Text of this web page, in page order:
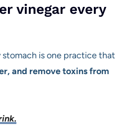
vinegar every
is one practice that
and remove toxins from